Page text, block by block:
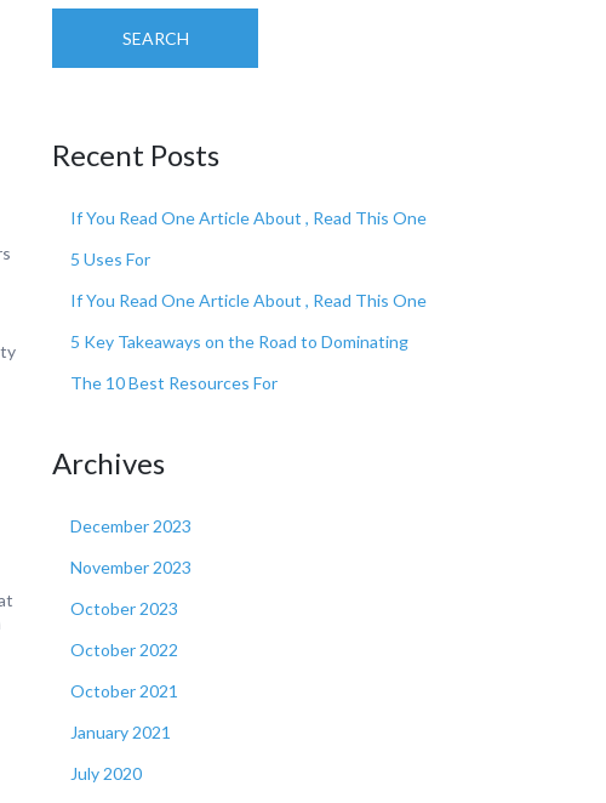
SEARCH
Recent Posts
If You Read One Article About , Read This One
5 Uses For
If You Read One Article About , Read This One
5 Key Takeaways on the Road to Dominating
The 10 Best Resources For
Archives
December 2023
November 2023
October 2023
October 2022
October 2021
January 2021
July 2020